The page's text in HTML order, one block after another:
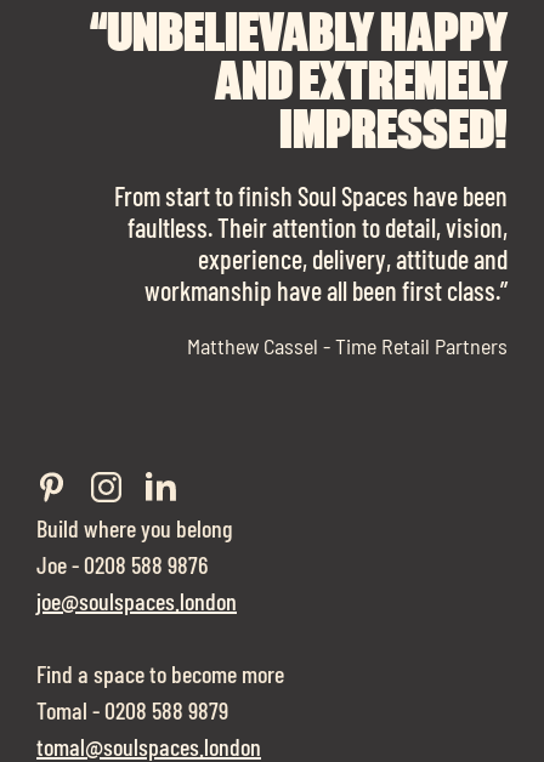
“UNBELIEVABLY HAPPY
AND EXTREMELY
IMPRESSED!
From start to finish Soul Spaces have been
faultless. Their attention to detail, vision,
experience, delivery, attitude and
workmanship have all been first class.”
Matthew Cassel - Time Retail Partners
“I CANNOT
RECOMMEND SOUL
SPACES ENOUGH!
The team is talented beyond words. I would
work with them again in a heartbeat! I am
sooo in love with our new office space.”
“A BIG THANK YOU TO
SOUL SPACES FOR
FINDING OUR DREAM
OFFICE SPACE.
Soul Spaces were extremely communicative
and full of professional advice that ended up
securing us with a place that ticked all the
boxes.”
Build where you belong
Joe - 0208 588 9876
joe@soulspaces.london
Find a space to become more
Tomal - 0208 588 9879
tomal@soulspaces.london